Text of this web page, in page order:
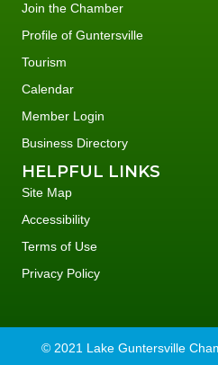
Join the Chamber
Profile of Guntersville
Tourism
Calendar
Member Login
Business Directory
HELPFUL LINKS
Site Map
Accessibility
Terms of Use
Privacy Policy
© 2021 Lake Guntersville